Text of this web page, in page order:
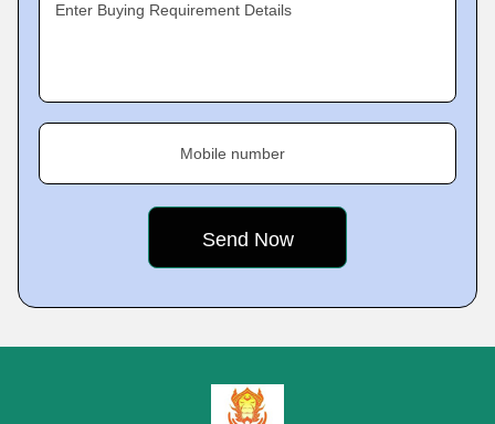
Enter Buying Requirement Details
Mobile number